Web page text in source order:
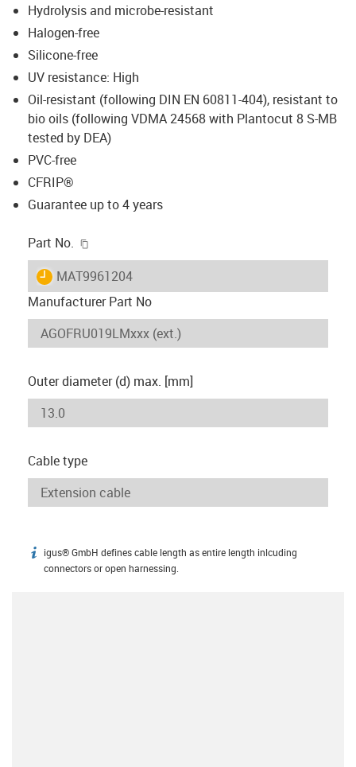
Hydrolysis and microbe-resistant
Halogen-free
Silicone-free
UV resistance: High
Oil-resistant (following DIN EN 60811-404), resistant to
bio oils (following VDMA 24568 with Plantocut 8 S-MB
tested by DEA)
PVC-free
CFRIP®
Guarantee up to 4 years
Part No.
igus-icon-lieferzeit
MAT9961204
Manufacturer Part No
Outer diameter (d) max. [mm]
Cable type
igus-icon-info
igus® GmbH defines cable length as entire length inlcuding
connectors or open harnessing.